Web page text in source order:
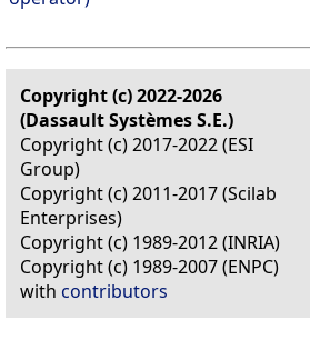
Copyright (c) 2022-2026
(Dassault Systèmes S.E.)
Copyright (c) 2017-2022 (ESI
Group)
Copyright (c) 2011-2017 (Scilab
Enterprises)
Copyright (c) 1989-2012 (INRIA)
Copyright (c) 1989-2007 (ENPC)
with contributors